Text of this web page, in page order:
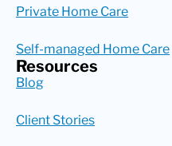
Private Home Care
Self-managed Home Care
Resources
Blog
Client Stories